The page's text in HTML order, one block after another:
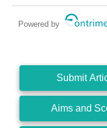
Powered by
Submit
Aims and